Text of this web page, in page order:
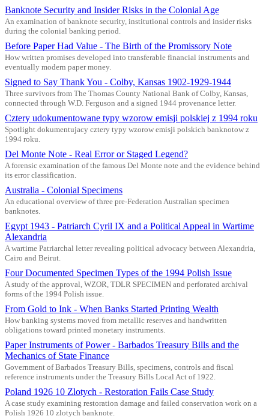
Banknote Security and Insider Risks in the Colonial Age
An examination of banknote security, institutional controls and insider risks
during the colonial banking period.
Before Paper Had Value - The Birth of the Promissory Note
How written promises developed into transferable financial instruments and
eventually modern paper money.
Signed to Say Thank You - Colby, Kansas 1902-1929-1944
Three survivors from The Thomas County National Bank of Colby, Kansas,
connected through W.D. Ferguson and a signed 1944 provenance letter.
Cztery udokumentowane typy wzorow emisji polskiej z 1994 roku
Spotlight dokumentujacy cztery typy wzorow emisji polskich banknotow z
1994 roku.
Del Monte Note - Real Error or Staged Legend?
A forensic examination of the famous Del Monte note and the evidence behind
its error classification.
Australia - Colonial Specimens
An educational overview of three pre-Federation Australian specimen
banknotes.
Egypt 1943 - Patriarch Cyril IX and a Political Appeal in Wartime
Alexandria
A wartime Patriarchal letter revealing political advocacy between Alexandria,
Cairo and Beirut.
Four Documented Specimen Types of the 1994 Polish Issue
A study of the approval, WZOR, TDLR SPECIMEN and perforated archival
forms of the 1994 Polish issue.
From Gold to Ink - When Banks Started Printing Wealth
How banking systems moved from metallic reserves and handwritten
obligations toward printed monetary instruments.
Paper Instruments of Power - Barbados Treasury Bills and the
Mechanics of State Finance
Government of Barbados Treasury Bills, specimens, controls and fiscal
reference instruments under the Treasury Bills Local Act of 1922.
Poland 1926 10 Zlotych - Restoration Fails Case Study
A case study examining restoration damage and failed conservation work on a
Polish 1926 10 zlotych banknote.